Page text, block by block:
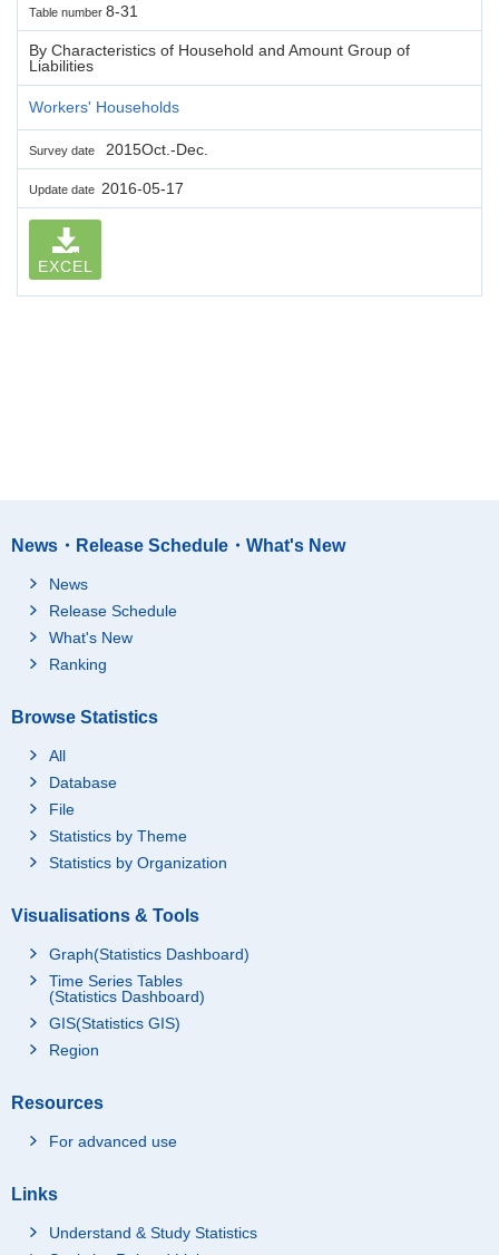
Table number 8-31
By Characteristics of Household and Amount Group of
Liabilities
Workers' Households
Survey date 2015Oct.-Dec.
Update date 2016-05-17
EXCEL
News・Release Schedule・What's New
News
Release Schedule
What's New
Ranking
Browse Statistics
All
Database
File
Statistics by Theme
Statistics by Organization
Visualisations & Tools
Graph(Statistics Dashboard)
Time Series Tables
(Statistics Dashboard)
GIS(Statistics GIS)
Region
Resources
For advanced use
Links
Understand & Study Statistics